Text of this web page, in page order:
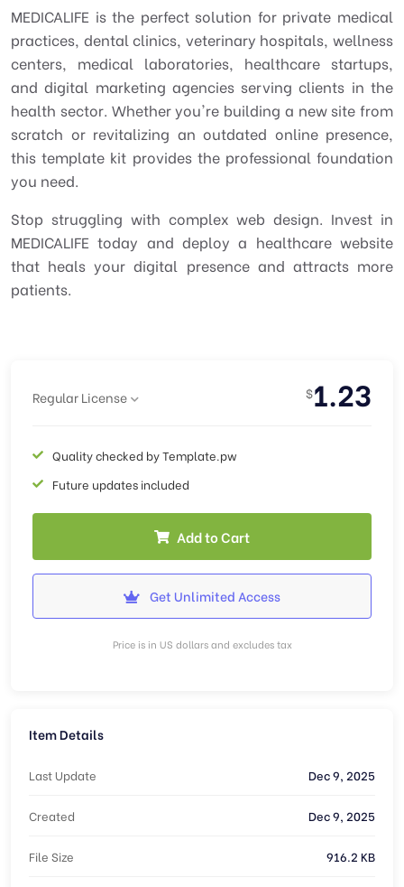
MEDICALIFE is the perfect solution for private medical
practices, dental clinics, veterinary hospitals, wellness
centers, medical laboratories, healthcare startups,
and digital marketing agencies serving clients in the
health sector. Whether you're building a new site from
scratch or revitalizing an outdated online presence,
this template kit provides the professional foundation
you need.
Stop struggling with complex web design. Invest in
MEDICALIFE today and deploy a healthcare website
that heals your digital presence and attracts more
patients.
Regular License $1.23
Quality checked by Template.pw
Future updates included
Add to Cart
Get Unlimited Access
Price is in US dollars and excludes tax
Item Details
Last Update Dec 9, 2025
Created Dec 9, 2025
File Size 916.2 KB